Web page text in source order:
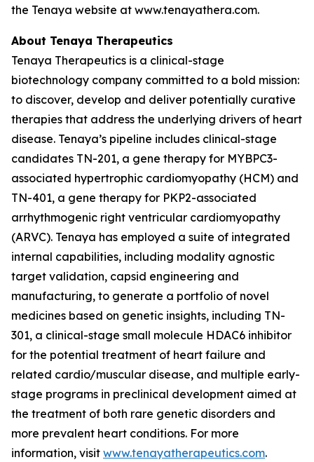
the Tenaya website at www.tenayathera.com.
About Tenaya Therapeutics
Tenaya Therapeutics is a clinical-stage
biotechnology company committed to a bold mission:
to discover, develop and deliver potentially curative
therapies that address the underlying drivers of heart
disease. Tenaya’s pipeline includes clinical-stage
candidates TN-201, a gene therapy for MYBPC3-
associated hypertrophic cardiomyopathy (HCM) and
TN-401, a gene therapy for PKP2-associated
arrhythmogenic right ventricular cardiomyopathy
(ARVC). Tenaya has employed a suite of integrated
internal capabilities, including modality agnostic
target validation, capsid engineering and
manufacturing, to generate a portfolio of novel
medicines based on genetic insights, including TN-
301, a clinical-stage small molecule HDAC6 inhibitor
for the potential treatment of heart failure and
related cardio/muscular disease, and multiple early-
stage programs in preclinical development aimed at
the treatment of both rare genetic disorders and
more prevalent heart conditions. For more
information, visit www.tenayatherapeutics.com.